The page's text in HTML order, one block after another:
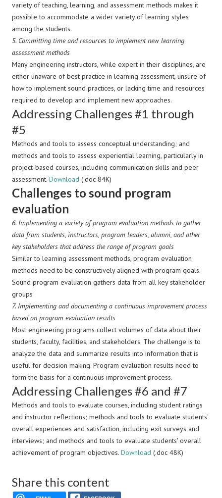
variety of teaching, learning, and assessment methods makes it
possible to accommodate a wider variety of learning styles
among the students.
5. Committing time and resources to implement new learning
assessment methods
Many engineering instructors, while expert in their disciplines, are
either unaware of best practice in learning assessment, unsure of
how to implement sound practices, or lacking time and resources
required to develop and implement new approaches.
Addressing Challenges #1 through
#5
Methods and tools to assess conceptual understanding; and
methods and tools to assess experiential learning, particularly in
project-based courses, including communication skills and peer
assessment. Download (.doc 84K)
Challenges to sound program
evaluation
6. Implementing a variety of program evaluation methods to gather
data from students, instructors, program leaders, alumni, and other
key stakeholders that address the range of program goals
Similar to learning assessment methods, program evaluation
methods need to be constructively aligned with program goals.
Sound program evaluation gathers data from all key stakeholder
groups
7. Implementing and documenting a continuous improvement process
based on program evaluation results
Most engineering programs collect volumes of data about their
students, faculty, facilities, and stakeholders. The challenge is to
analyze the data and summarize results into information that is
useful for decision making. Program evaluation results need to
form the basis for a continuous improvement process.
Addressing Challenges #6 and #7
Methods and tools to evaluate courses, including student ratings
and instructor reflections; methods and tools to evaluate students'
overall experiences and satisfaction, including exit surveys and
interviews; and methods and tools to evaluate students' overall
achievement of program objectives. Download (.doc 48K)
Share this content